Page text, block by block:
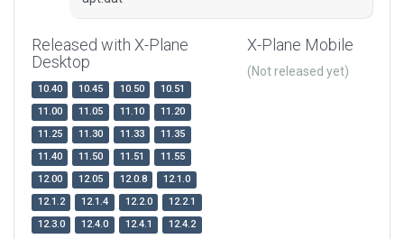
Released with X-Plane
Desktop
10.40 10.45 10.50
10.51
11.00
11.05 11.10
11.20
11.25
11.30 11.33
11.35
11.40
11.50 11.51
11.55
12.00
12.05 12.0.8
12.1.0
12.1.2
12.1.4 12.2.0
12.2.1
12.3.0
12.4.0 12.4.1
12.4.2
X-Plane Mobile
(Not released yet)